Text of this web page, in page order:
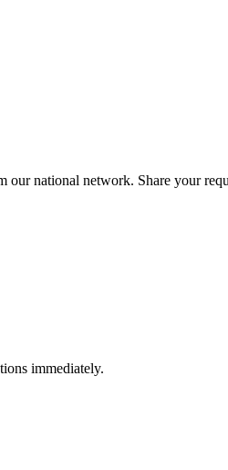
national network. Share your
immediately.